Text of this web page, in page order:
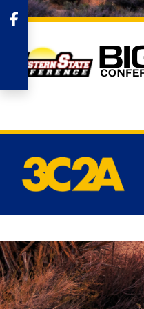
Affiliates